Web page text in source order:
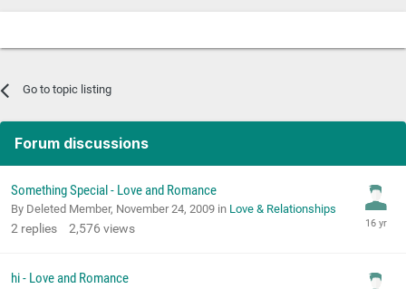
Go to topic listing
Forum discussions
Something Special - Love and Romance
By Deleted Member, November 24, 2009 in Love & Relationships
2 replies 2,576 views
hi - Love and Romance